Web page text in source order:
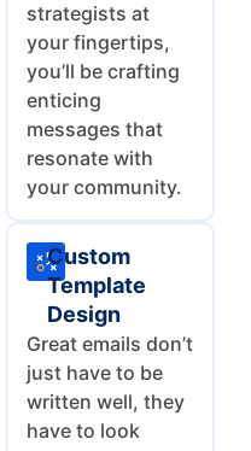
strategists at
your fingertips,
you’ll be crafting
enticing
messages that
resonate with
your community.
Custom
Template
Design
Great emails don’t
just have to be
written well, they
have to look